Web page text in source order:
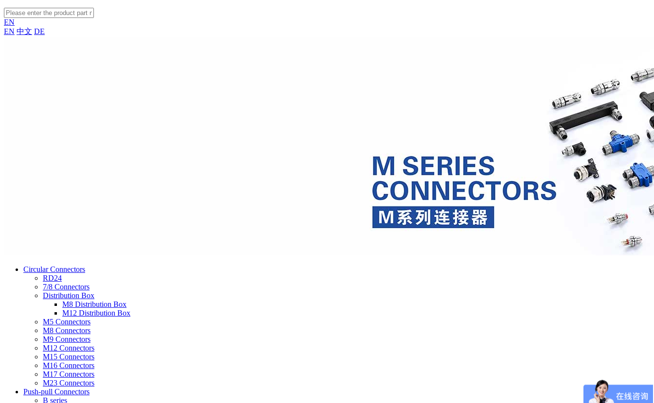
EN
EN 中文 DE
Circular Connectors
RD24
7/8 Connectors
Distribution Box
M8 Distribution Box
M12 Distribution Box
M5 Connectors
M8 Connectors
M9 Connectors
M12 Connectors
M15 Connectors
M16 Connectors
M17 Connectors
M23 Connectors
Push-pull Connectors
B series